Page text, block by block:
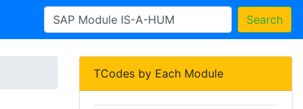
Search
TCodes by Each Module